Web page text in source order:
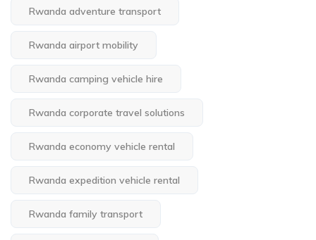
Rwanda adventure transport
Rwanda airport mobility
Rwanda camping vehicle hire
Rwanda corporate travel solutions
Rwanda economy vehicle rental
Rwanda expedition vehicle rental
Rwanda family transport